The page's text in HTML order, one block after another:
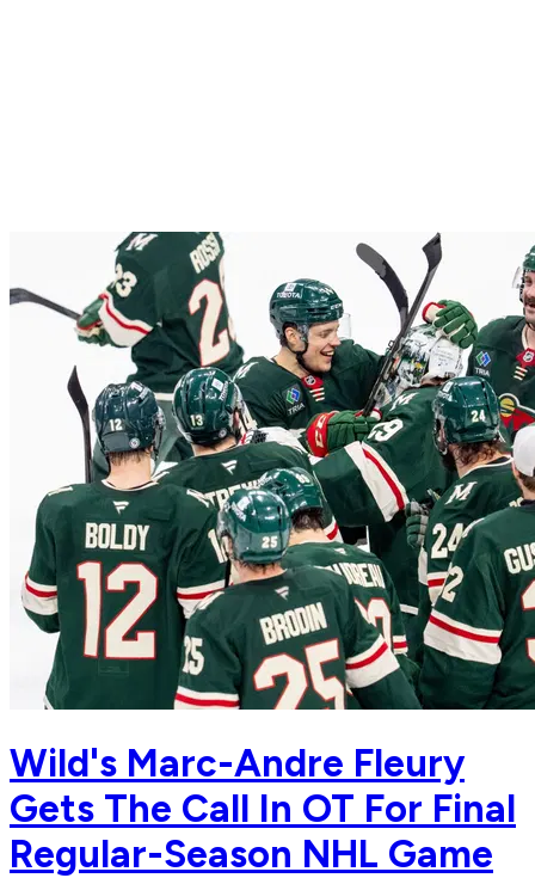
Wild's Marc-Andre Fleury
Gets The Call In OT For Final
Regular-Season NHL Game